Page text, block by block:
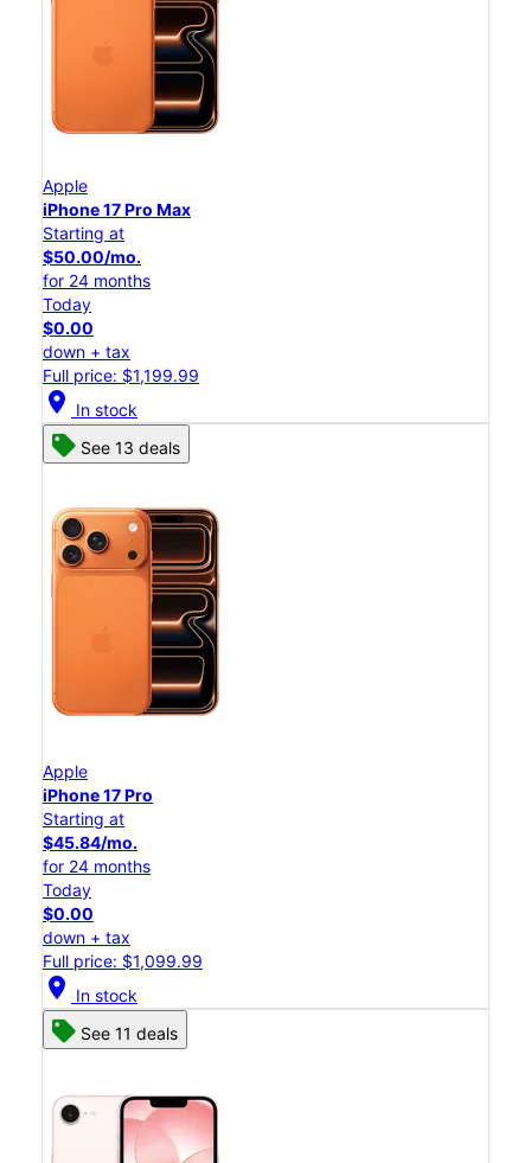
Apple
iPhone 17 Pro Max
Starting at
$50.00/mo.
for 24 months
Today
$0.00
down + tax
Full price: $1,199.99
location_on In stock
See 13 deals
Apple
iPhone 17 Pro
Starting at
$45.84/mo.
for 24 months
Today
$0.00
down + tax
Full price: $1,099.99
location_on In stock
See 11 deals